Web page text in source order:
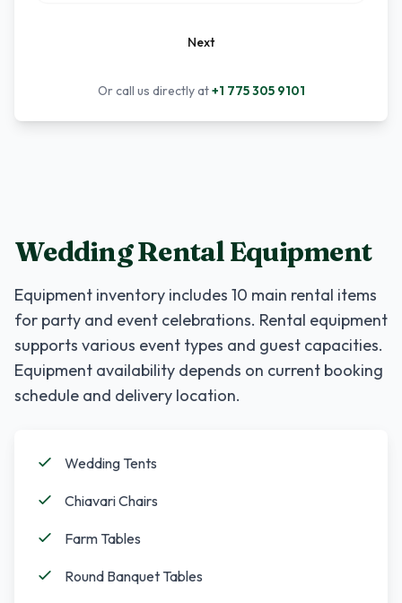
Next
Or call us directly at+1 775 305 9101
Wedding Rental Equipment
Equipment inventory includes 10 main rental items
for party and event celebrations. Rental equipment
supports various event types and guest capacities.
Equipment availability depends on current booking
schedule and delivery location.
Wedding Tents
Chiavari Chairs
Farm Tables
Round Banquet Tables